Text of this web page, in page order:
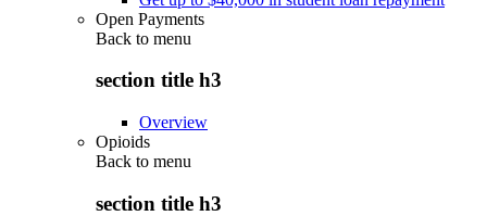
Open Payments
Back to menu
section title h3
Overview
Opioids
Back to menu
section title h3